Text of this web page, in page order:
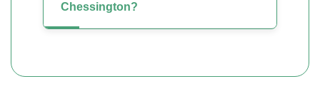
Chessington?